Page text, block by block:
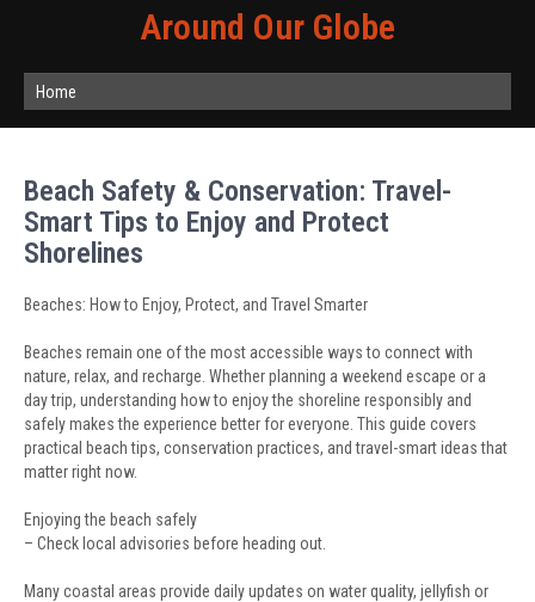
Around Our Globe
Home
Beach Safety & Conservation: Travel-
Smart Tips to Enjoy and Protect
Shorelines
Beaches: How to Enjoy, Protect, and Travel Smarter
Beaches remain one of the most accessible ways to connect with
nature, relax, and recharge. Whether planning a weekend escape or a
day trip, understanding how to enjoy the shoreline responsibly and
safely makes the experience better for everyone. This guide covers
practical beach tips, conservation practices, and travel-smart ideas that
matter right now.
Enjoying the beach safely
– Check local advisories before heading out.
Many coastal areas provide daily updates on water quality, jellyfish or